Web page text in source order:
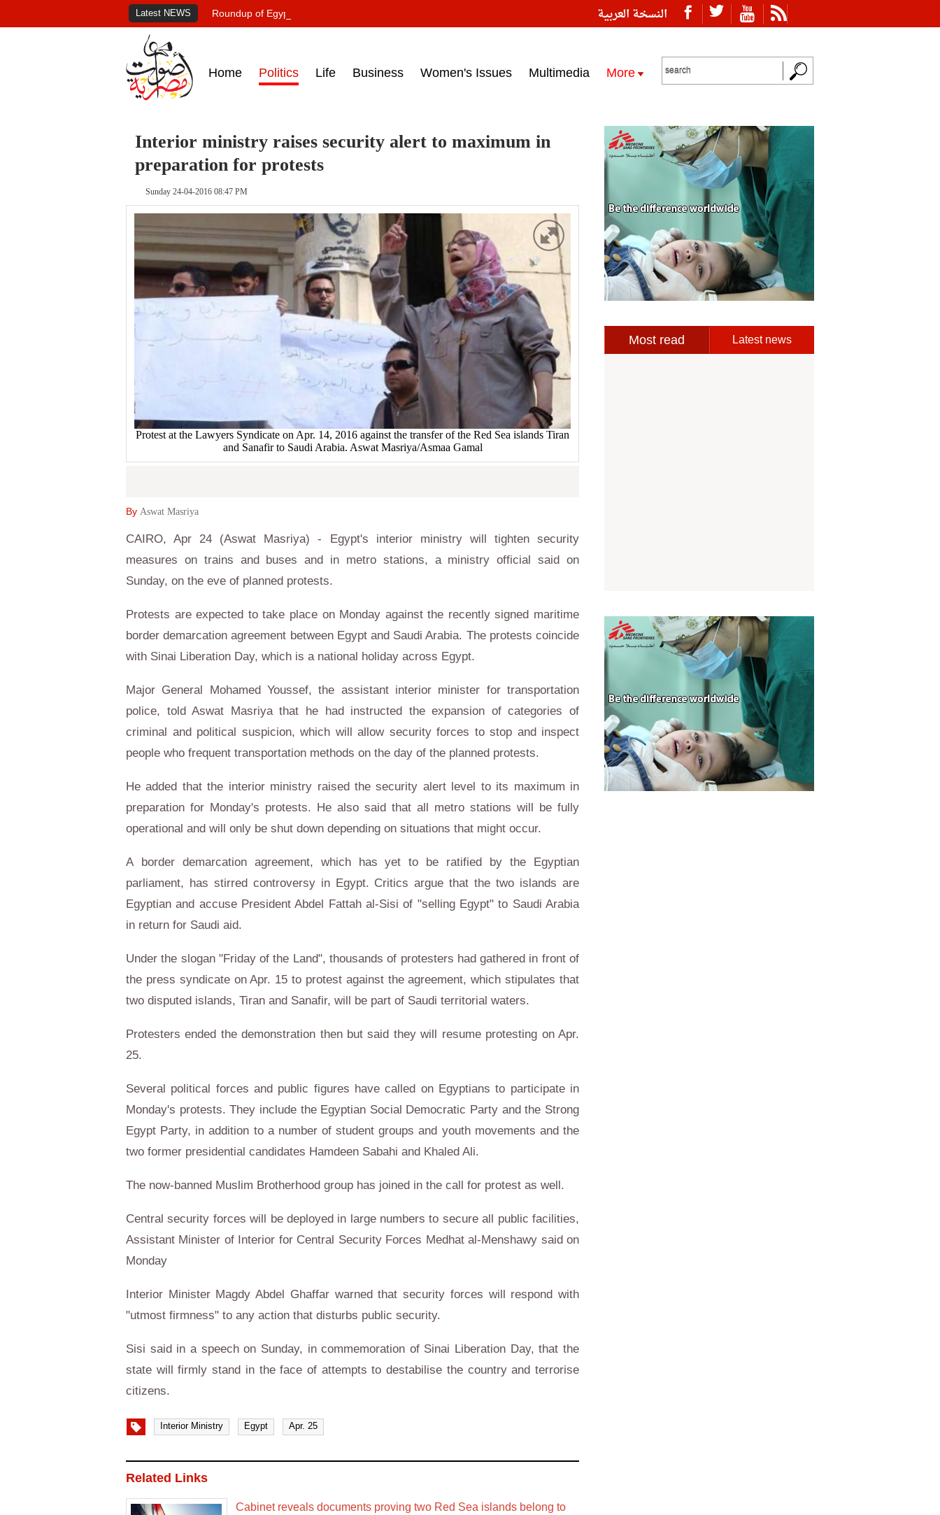
النسخة العربية Latest NEWS Roundup of Egypt's press headlines on March 15, 2017‎
Home Politics Life Business Women's Issues Multimedia More
Interior ministry raises security alert to maximum in
preparation for protests
Sunday 24-04-2016 08:47 PM
Protest at the Lawyers Syndicate on Apr. 14, 2016 against the transfer of the Red Sea islands Tiran
and Sanafir to Saudi Arabia. Aswat Masriya/Asmaa Gamal
By Aswat Masriya
CAIRO, Apr 24 (Aswat Masriya) - Egypt's interior ministry will tighten security
measures on trains and buses and in metro stations, a ministry official said on
Sunday, on the eve of planned protests.
Protests are expected to take place on Monday against the recently signed maritime
border demarcation agreement between Egypt and Saudi Arabia. The protests coincide
with Sinai Liberation Day, which is a national holiday across Egypt.
Major General Mohamed Youssef, the assistant interior minister for transportation
police, told Aswat Masriya that he had instructed the expansion of categories of
criminal and political suspicion, which will allow security forces to stop and inspect
people who frequent transportation methods on the day of the planned protests.
He added that the interior ministry raised the security alert level to its maximum in
preparation for Monday's protests. He also said that all metro stations will be fully
operational and will only be shut down depending on situations that might occur.
A border demarcation agreement, which has yet to be ratified by the Egyptian
parliament, has stirred controversy in Egypt. Critics argue that the two islands are
Egyptian and accuse President Abdel Fattah al-Sisi of "selling Egypt" to Saudi Arabia
in return for Saudi aid.
Under the slogan "Friday of the Land", thousands of protesters had gathered in front of
the press syndicate on Apr. 15 to protest against the agreement, which stipulates that
two disputed islands, Tiran and Sanafir, will be part of Saudi territorial waters.
Protesters ended the demonstration then but said they will resume protesting on Apr.
25.
Several political forces and public figures have called on Egyptians to participate in
Monday's protests. They include the Egyptian Social Democratic Party and the Strong
Egypt Party, in addition to a number of student groups and youth movements and the
two former presidential candidates Hamdeen Sabahi and Khaled Ali.
The now-banned Muslim Brotherhood group has joined in the call for protest as well.
Central security forces will be deployed in large numbers to secure all public facilities,
Assistant Minister of Interior for Central Security Forces Medhat al-Menshawy said on
Monday
Interior Minister Magdy Abdel Ghaffar warned that security forces will respond with
"utmost firmness" to any action that disturbs public security.
Sisi said in a speech on Sunday, in commemoration of Sinai Liberation Day, that the
state will firmly stand in the face of attempts to destabilise the country and terrorise
citizens.
Interior Ministry Egypt Apr. 25
Related Links
Cabinet reveals documents proving two Red Sea islands belong to
Most read Latest news